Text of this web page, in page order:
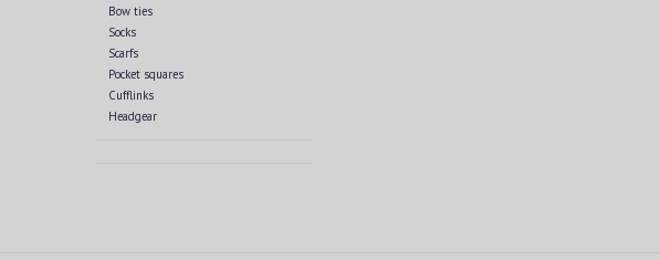
Bow ties
Socks
Scarfs
Pocket squares
Cufflinks
Headgear